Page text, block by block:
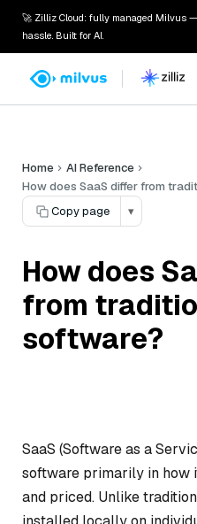
🚀 Zilliz Cloud: fully managed Milvus
hassle. Built for AI.
Home
AI Reference
How does SaaS differ from
Copy page
▾
How does
from
software?
SaaS (Software as a
software primarily in how
and priced. Unlike